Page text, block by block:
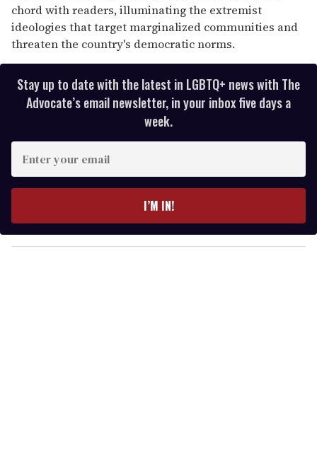
chord with readers, illuminating the extremist
ideologies that target marginalized communities and
threaten the country's democratic norms.
Stay up to date with the latest in LGBTQ+ news with The
Advocate’s email newsletter, in your inbox five days a
week.
y
o
I’M IN!